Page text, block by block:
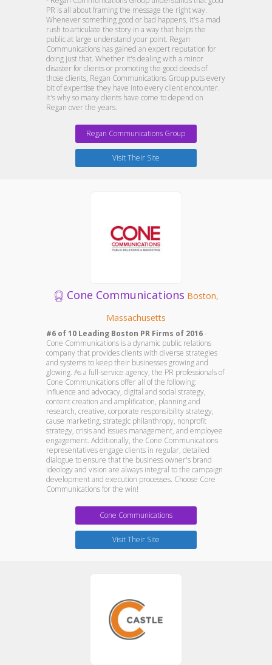
PR is all about framing the message the right way.
Whenever something good or bad happens, it's a mad
rush to articulate the story in a way that helps the
public at large understand your point. Regan
Communications has gained an expert reputation for
doing just that. Whether it's dealing with a minor
disaster for clients or promoting the good deeds of
those clients, Regan Communications Group puts every
bit of expertise they have into every client encounter.
It's why so many clients have come to depend on
Regan over the years.
Regan Communications Group
Visit Their Site
Cone Communications Boston,
Massachusetts
#6 of 10 Leading Boston PR Firms of 2016-
Cone Communications is a dynamic public relations
company that provides clients with diverse strategies
and systems to keep their businesses growing and
glowing. As a full-service agency, the PR professionals of
Cone Communications offer all of the following:
influence and advocacy, digital and social strategy,
content creation and amplification, planning and
research, creative, corporate responsibility strategy,
cause marketing, strategic philanthropy, nonprofit
strategy, crisis and issues management, and employee
engagement. Additionally, the Cone Communications
representatives engage clients in regular, detailed
dialogue to ensure that the business owner's brand
ideology and vision are always integral to the campaign
development and execution processes. Choose Core
Communications for the win!
Cone Communications
Visit Their Site